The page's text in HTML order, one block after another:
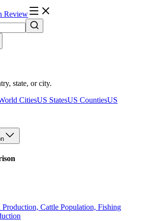
Review
state, or city.
CitiesUS StatesUS CountiesUS
Production, Cattle Population, Fishing